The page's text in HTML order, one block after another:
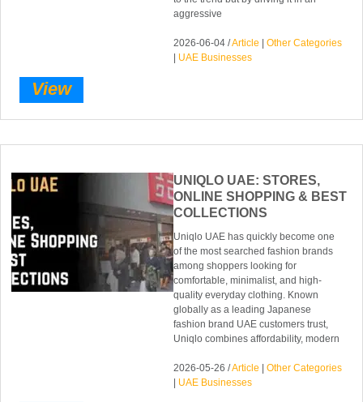
aggressive
2026-06-04 /Article |Other Categories
UAE Businesses
View
UNIQLO UAE: STORES,
ONLINE SHOPPING & BEST
COLLECTIONS
Uniqlo UAE has quickly become one
of the most searched fashion brands
among shoppers looking for
comfortable, minimalist, and high-
quality everyday clothing. Known
globally as a leading Japanese
fashion brand UAE customers trust,
Uniqlo combines affordability, modern
2026-05-26 /Article |Other Categories
| UAE Businesses